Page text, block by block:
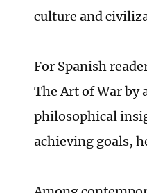
culture and
For Spanish
The Art of War
philosophical
achieving goals,